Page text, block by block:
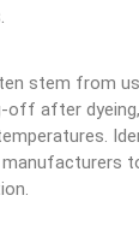
stem from
off after